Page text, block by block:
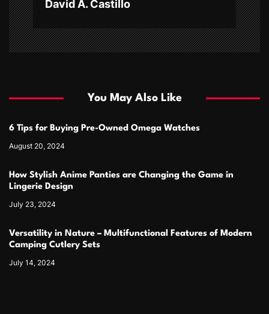
David A. Castillo
You May Also Like
6 Tips for Buying Pre-Owned Omega Watches
August 20, 2024
How Stylish Anime Panties are Changing the Game in
Lingerie Design
July 23, 2024
Versatility in Nature – Multifunctional Features of Modern
Camping Cutlery Sets
July 14, 2024